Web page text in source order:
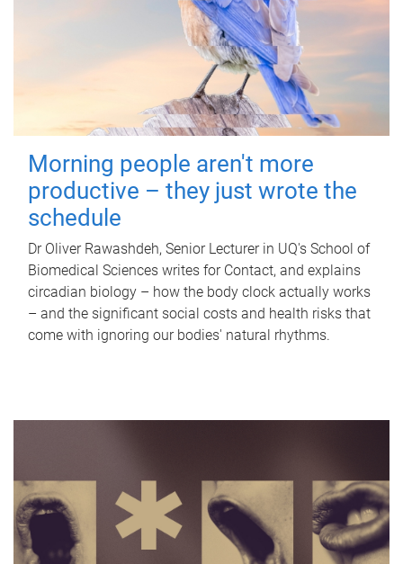
Morning people aren't more
productive – they just wrote the
schedule
Dr Oliver Rawashdeh, Senior Lecturer in UQ's School of
Biomedical Sciences writes for Contact, and explains
circadian biology – how the body clock actually works
– and the significant social costs and health risks that
come with ignoring our bodies' natural rhythms.